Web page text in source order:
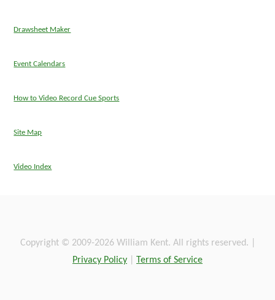
Drawsheet Maker
Event Calendars
How to Video Record Cue Sports
Site Map
Video Index
Copyright © 2009-2026 William Kent. All rights reserved. |
Privacy Policy
Terms of Service